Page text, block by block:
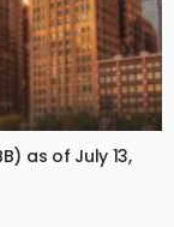
as of July 13,